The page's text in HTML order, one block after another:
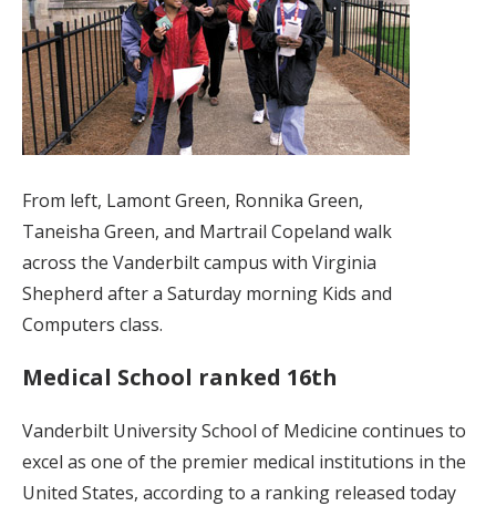
From left, Lamont Green, Ronnika Green,
Taneisha Green, and Martrail Copeland walk
across the Vanderbilt campus with Virginia
Shepherd after a Saturday morning Kids and
Computers class.
Medical School ranked 16th
Vanderbilt University School of Medicine continues to
excel as one of the premier medical institutions in the
United States, according to a ranking released today